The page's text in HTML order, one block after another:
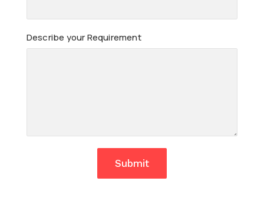
Describe your Requirement
Submit